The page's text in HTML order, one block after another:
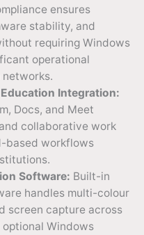
ensures
stability, and
requiring Windows
operational
Integration:
Docs, and Meet
collaborative work
based workflows
Software: Built-in
handles multi-colour
screen capture across
Windows